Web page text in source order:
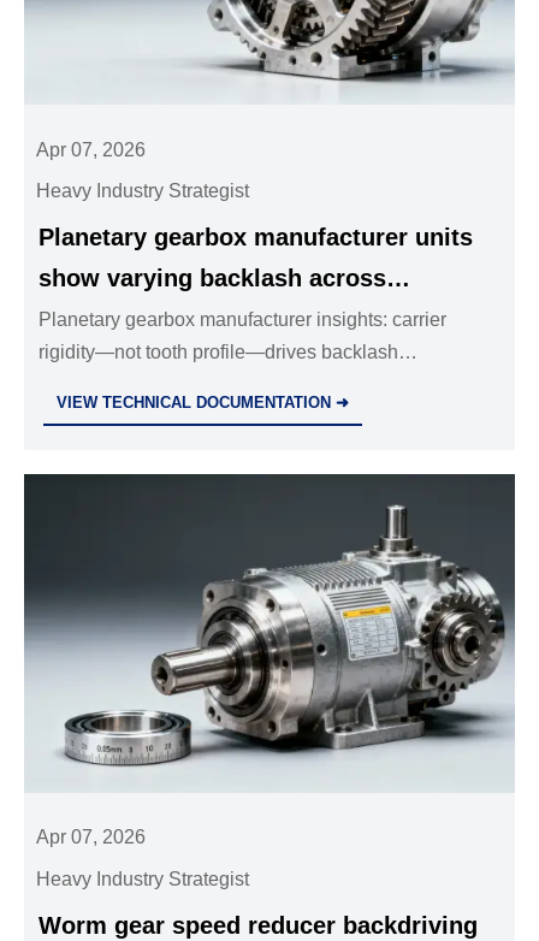
Apr 07, 2026
Heavy Industry Strategist
Planetary gearbox manufacturer units
show varying backlash across
assembly lots — carrier rigidity affects
precision more than gear tooth profile
Planetary gearbox manufacturer insights: carrier
rigidity—not tooth profile—drives backlash
VIEW TECHNICAL DOCUMENTATION ➜
Apr 07, 2026
Heavy Industry Strategist
Worm gear speed reducer backdriving